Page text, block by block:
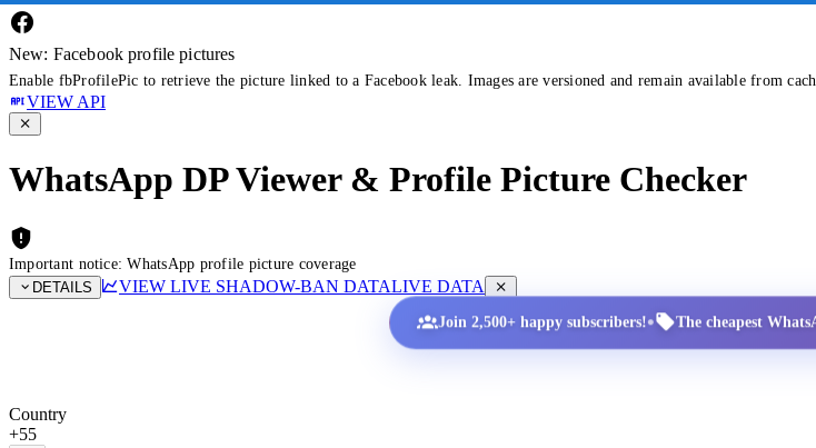
New: Facebook profile pictures
Enable fbProfilePic to retrieve the picture linked to a Facebook leak. Images are versioned and remain available from
VIEW API
WhatsApp DP Viewer & Profile Picture Checker
Important notice: WhatsApp profile picture coverage
DETAILS
VIEW LIVE SHADOW-BAN DATALIVE DATA
Join 2,500+ happy subscribers!• The cheapest
Country
+55